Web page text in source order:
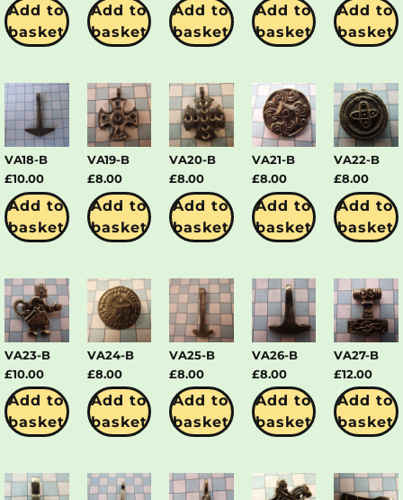
Add to
basket
Add to
basket
Add to
basket
Add to
basket
Add to
basket
VA18-B
£10.00
Add to
basket
VA19-B
£8.00
Add to
basket
VA20-B
£8.00
Add to
basket
VA21-B
£8.00
Add to
basket
VA22-B
£8.00
Add to
basket
VA23-B
£10.00
Add to
basket
VA24-B
£8.00
Add to
basket
VA25-B
£8.00
Add to
basket
VA26-B
£8.00
Add to
basket
VA27-B
£12.00
Add to
basket